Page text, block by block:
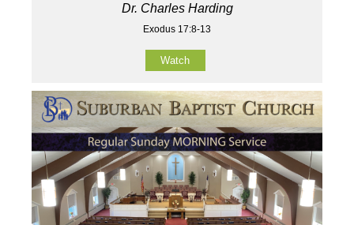
Dr. Charles Harding
Exodus 17:8-13
Watch